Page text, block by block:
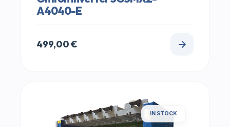
A4040-E
499,00€
IN STOCK